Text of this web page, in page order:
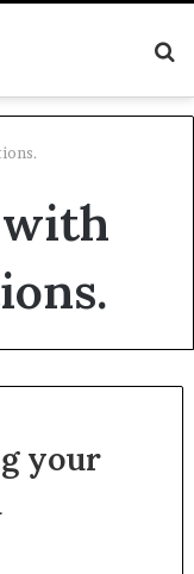
your